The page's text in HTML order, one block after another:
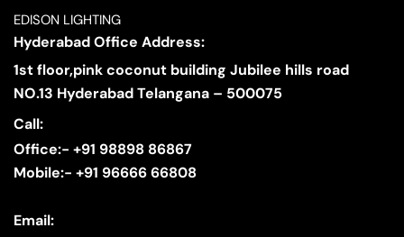
EDISON LIGHTING
Hyderabad Office Address:
1st floor,pink coconut building Jubilee hills road
NO.13 Hyderabad Telangana – 500075
Call:
Office:- +91 98898 86867
Mobile:- +91 96666 66808
Email: